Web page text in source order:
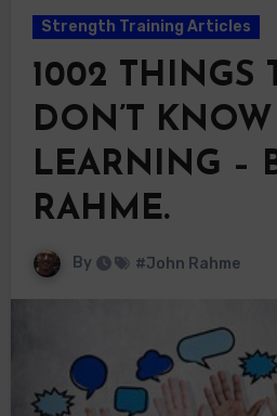
Strength Training Articles
1002 THINGS
DON’T
LEARNING –
RAHME.
By #John Rahme